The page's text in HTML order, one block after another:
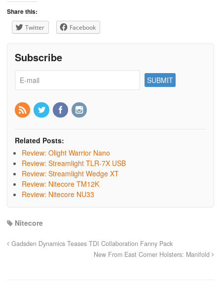
Share this:
Twitter Facebook
Subscribe
Related Posts:
Review: Olight Warrior Nano
Review: Streamlight TLR-7X USB
Review: Streamlight Wedge XT
Review: Nitecore TM12K
Review: Nitecore NU33
Nitecore
Gadsden Dynamics Teases TDI Collaboration Fanny Pack
New From East Corner Holsters: Manifold